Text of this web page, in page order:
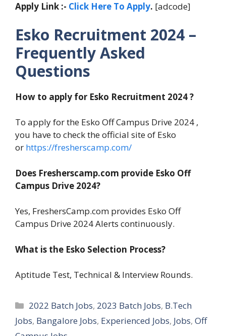
Apply Link :- Click Here To Apply. [adcode]
Esko Recruitment 2024 –
Frequently Asked
Questions
How to apply for Esko Recruitment 2024 ?
To apply for the Esko Off Campus Drive 2024 ,
you have to check the official site of Esko
or https://fresherscamp.com/
Does Fresherscamp.com provide Esko Off
Campus Drive 2024?
Yes, FreshersCamp.com provides Esko Off
Campus Drive 2024 Alerts continuously.
What is the Esko Selection Process?
Aptitude Test, Technical & Interview Rounds.
Categories
2022 Batch Jobs, 2023 Batch Jobs, B.Tech
Jobs, Bangalore Jobs, Experienced Jobs, Jobs, Off